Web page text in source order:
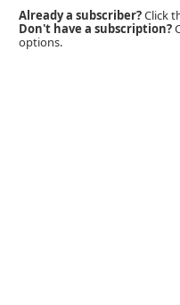
Already a subscriber?Click
Don't have a subscription?
options.